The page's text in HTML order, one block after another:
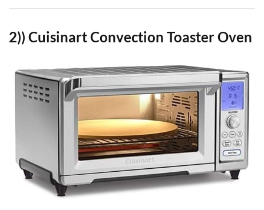
2)) Cuisinart Convection Toaster Oven